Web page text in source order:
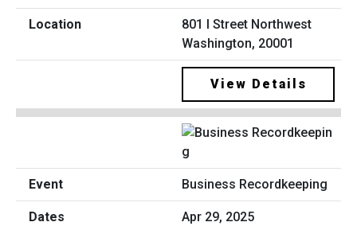
801 I Street Northwest
Washington, 20001
View Details
Business Recordkeeping
Apr 29, 2025